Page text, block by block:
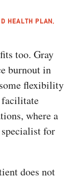
HEALTH PLAN,
too. Gray
burnout in
flexibility
facilitate
where a
for
does not